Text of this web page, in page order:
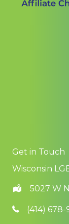
Get in Touch
Wisconsin
5027 W
(414) 678-